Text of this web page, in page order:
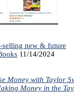
selling new & future
11/14/2024
Money with Taylor
Money in the